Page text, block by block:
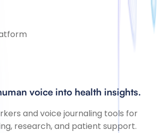
voice into health insights.
and voice journaling tools for
research, and patient support.